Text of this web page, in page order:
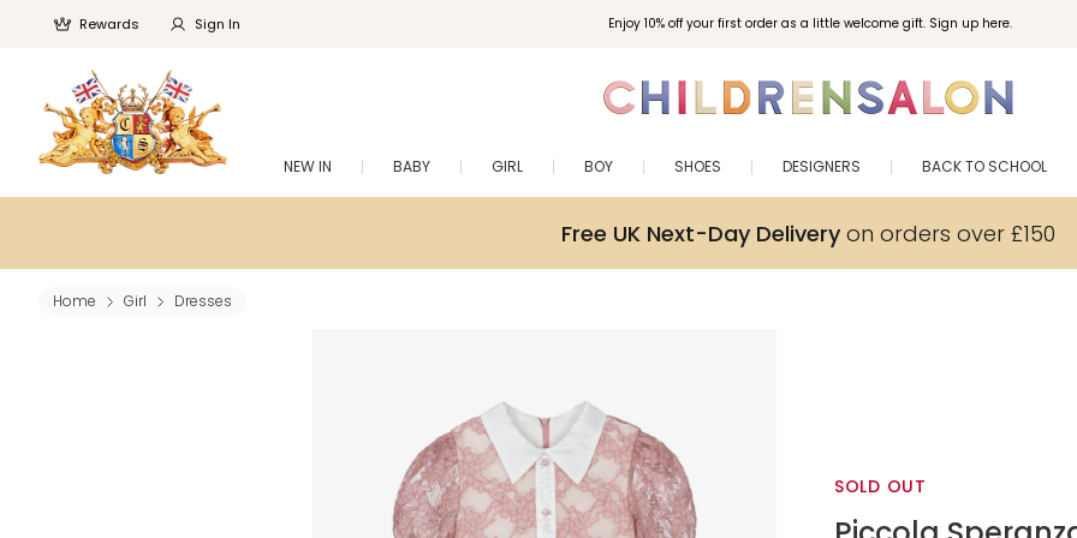
Enjoy 10% off your first order as a little welcome gift. Sign up here.
Rewards Sign In
NEW IN BABY GIRL BOY SHOES DESIGNERS BACK TO SCHOOL
Free UK Next-Day Deliveryon orders over £150
Home Girl Dresses
SOLD OUT